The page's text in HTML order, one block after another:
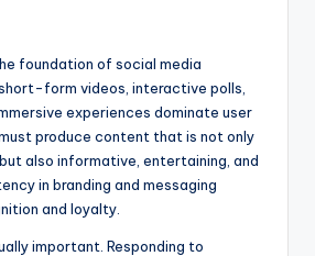
foundation of social media
form videos, interactive polls,
experiences dominate user
produce content that is not only
also informative, entertaining, and
in branding and messaging
and loyalty.
important. Responding to